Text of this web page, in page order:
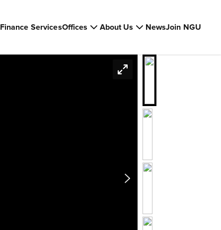
Finance ServicesOffices About Us NewsJoin NGU